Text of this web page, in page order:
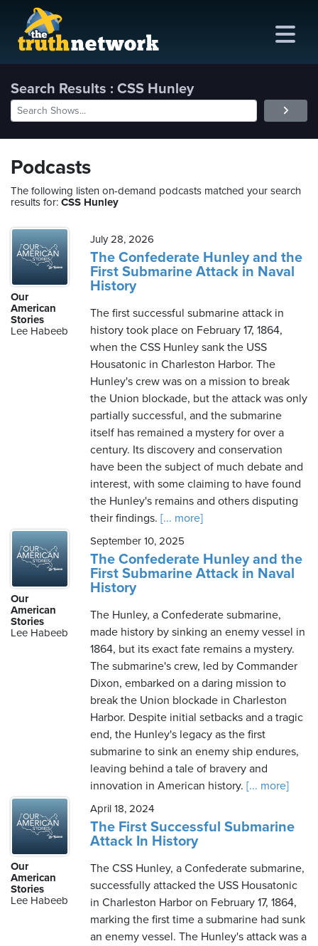
Search Results : CSS Hunley
Podcasts
The following listen on-demand podcasts matched your search
results for: CSS Hunley
Our
American
Stories
Lee Habeeb
July 28, 2026
The Confederate Hunley and the
First Submarine Attack in Naval
History
The first successful submarine attack in
history took place on February 17, 1864,
when the CSS Hunley sank the USS
Housatonic in Charleston Harbor. The
Hunley's crew was on a mission to break
the Union blockade, but the attack was only
partially successful, and the submarine
itself has remained a mystery for over a
century. Its discovery and conservation
have been the subject of much debate and
interest, with some claiming to have found
the Hunley's remains and others disputing
their findings. [... more]
Our
American
Stories
Lee Habeeb
September 10, 2025
The Confederate Hunley and the
First Submarine Attack in Naval
History
The Hunley, a Confederate submarine,
made history by sinking an enemy vessel in
1864, but its exact fate remains a mystery.
The submarine's crew, led by Commander
Dixon, embarked on a daring mission to
break the Union blockade in Charleston
Harbor. Despite initial setbacks and a tragic
end, the Hunley's legacy as the first
submarine to sink an enemy ship endures,
leaving behind a tale of bravery and
innovation in American history. [... more]
Our
American
Stories
Lee Habeeb
April 18, 2024
The First Successful Submarine
Attack In History
The CSS Hunley, a Confederate submarine,
successfully attacked the USS Housatonic
in Charleston Harbor on February 17, 1864,
marking the first time a submarine had sunk
an enemy vessel. The Hunley's attack was a